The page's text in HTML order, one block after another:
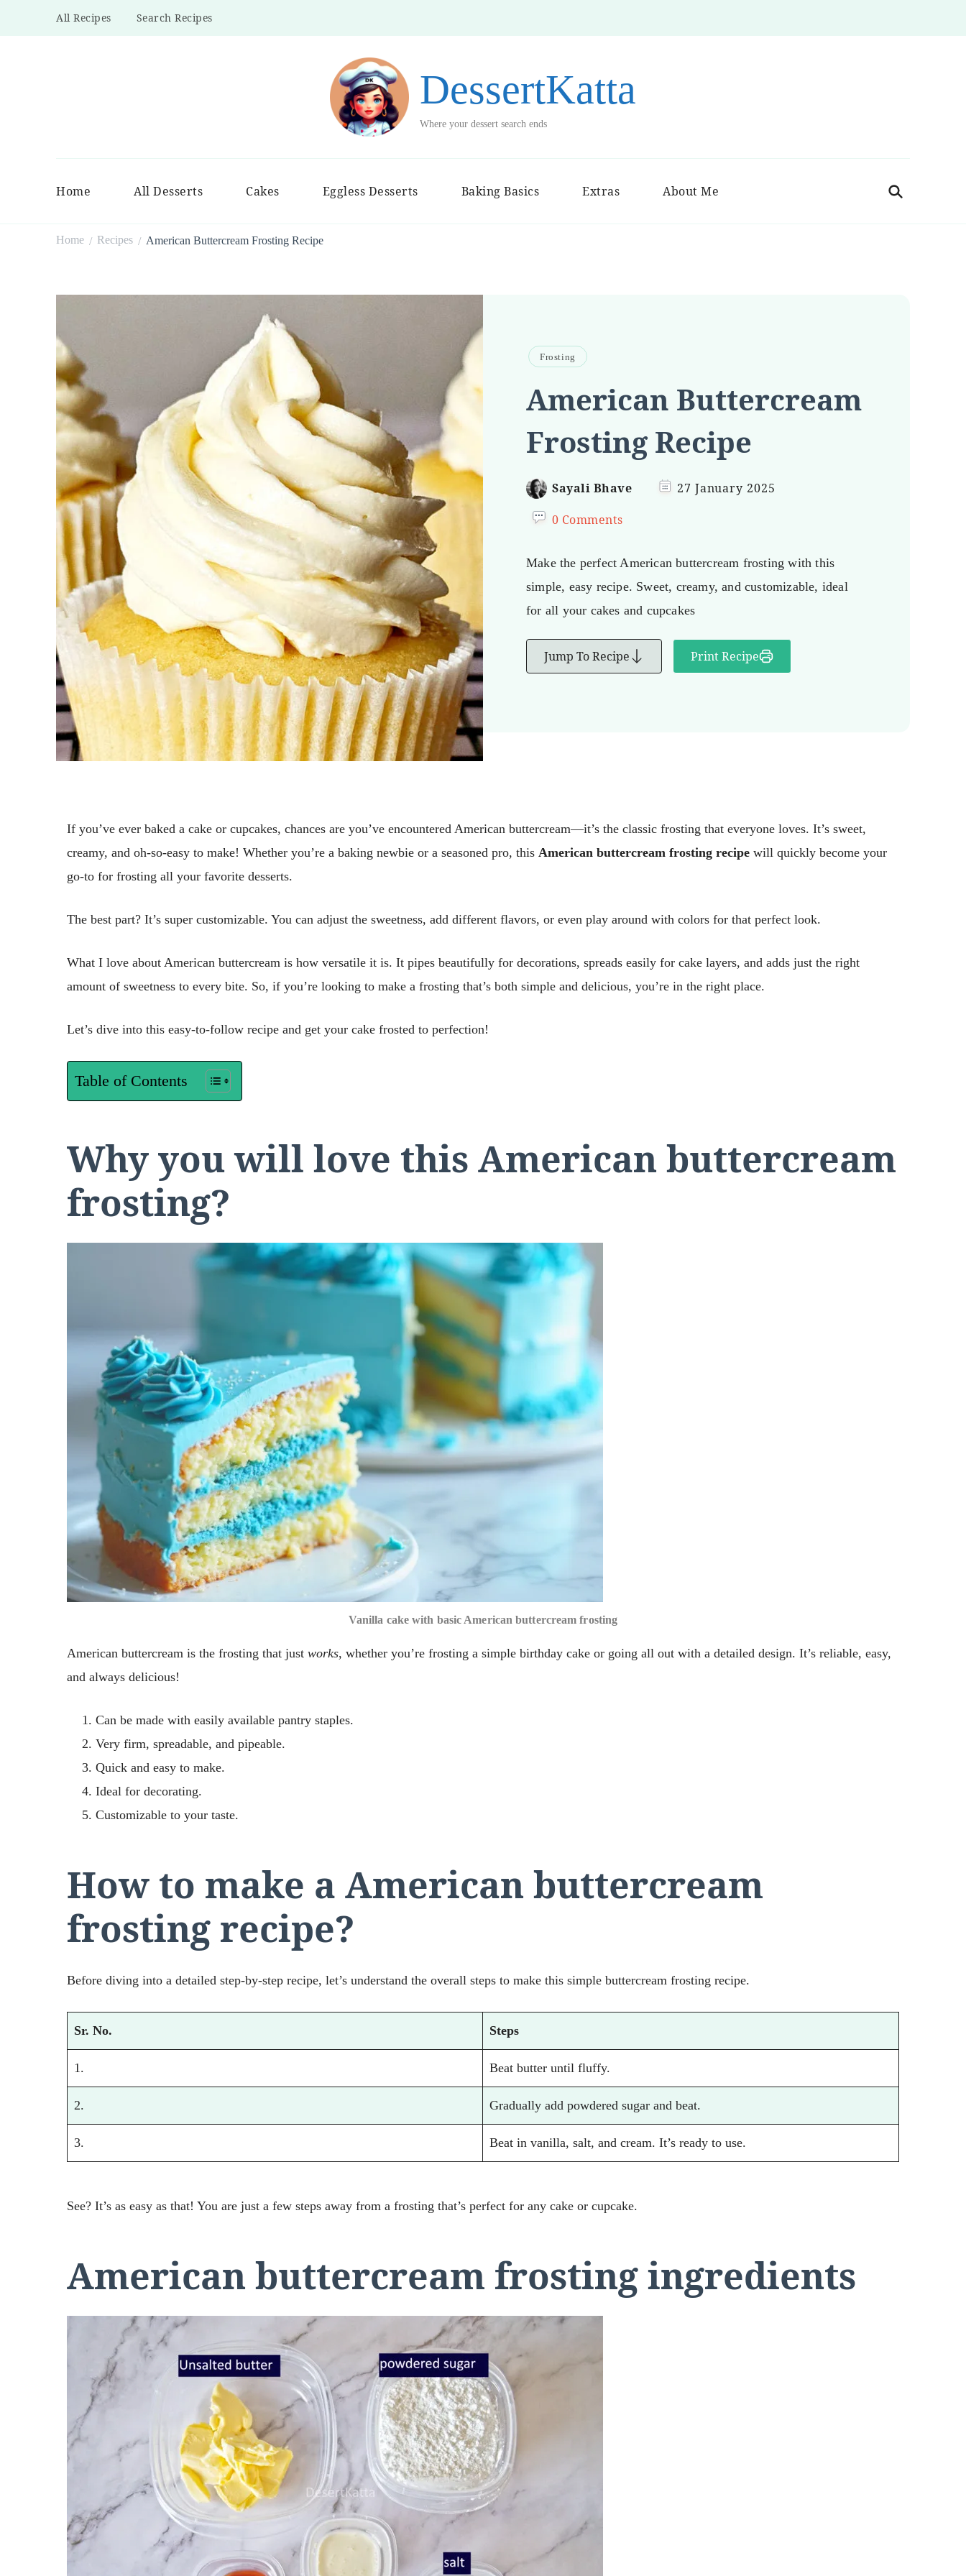
All Recipes Search Recipes
DessertKatta
Where your dessert search ends
Home All Desserts Cakes Eggless Desserts Baking Basics Extras About Me
Home / Recipes / American Buttercream Frosting Recipe
Frosting
American Buttercream
Frosting Recipe
Sayali Bhave 27 January 2025
0 Comments
Make the perfect American buttercream frosting with this
simple, easy recipe. Sweet, creamy, and customizable, ideal
for all your cakes and cupcakes
Jump To Recipe Print Recipe
If you’ve ever baked a cake or cupcakes, chances are you’ve encountered American buttercream—it’s the classic frosting that everyone loves. It’s sweet,
creamy, and oh-so-easy to make! Whether you’re a baking newbie or a seasoned pro, this American buttercream frosting recipe will quickly become your
go-to for frosting all your favorite desserts.
The best part? It’s super customizable. You can adjust the sweetness, add different flavors, or even play around with colors for that perfect look.
What I love about American buttercream is how versatile it is. It pipes beautifully for decorations, spreads easily for cake layers, and adds just the right
amount of sweetness to every bite. So, if you’re looking to make a frosting that’s both simple and delicious, you’re in the right place.
Let’s dive into this easy-to-follow recipe and get your cake frosted to perfection!
Table of Contents
Why you will love this American buttercream
frosting?
Vanilla cake with basic American buttercream frosting
American buttercream is the frosting that just works, whether you’re frosting a simple birthday cake or going all out with a detailed design. It’s reliable, easy,
and always delicious!
Can be made with easily available pantry staples.
Very firm, spreadable, and pipeable.
Quick and easy to make.
Ideal for decorating.
Customizable to your taste.
How to make a American buttercream
frosting recipe?
Before diving into a detailed step-by-step recipe, let’s understand the overall steps to make this simple buttercream frosting recipe.
Sr. No. Steps
1. Beat butter until fluffy.
2. Gradually add powdered sugar and beat.
3. Beat in vanilla, salt, and cream. It’s ready to use.
See? It’s as easy as that! You are just a few steps away from a frosting that’s perfect for any cake or cupcake.
American buttercream frosting ingredients